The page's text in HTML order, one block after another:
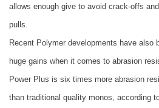
allows enough give to avoid crack-offs
pulls.
Recent Polymer developments have also
huge gains when it comes to abrasion
Power Plus is six times more abrasion
than traditional quality monos, according